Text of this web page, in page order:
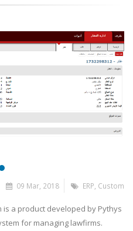
09 Mar, 2018 ERP, Custom
a product developed by Pythys
for managing lawfirms.